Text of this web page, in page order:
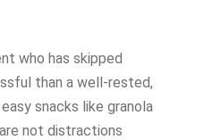
who has skipped
than a well-rested,
snacks like granola
not distractions